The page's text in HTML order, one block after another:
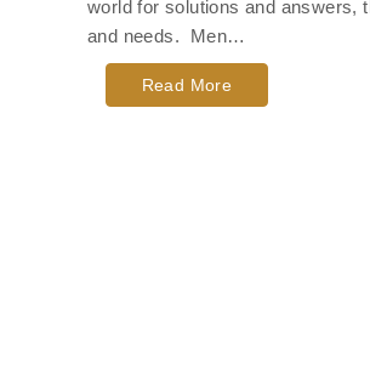
world for solutions and answers,
and needs. Men…
Read More